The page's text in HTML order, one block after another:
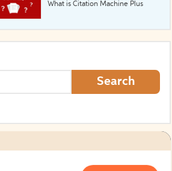
What is Citation Machine Plus
Search